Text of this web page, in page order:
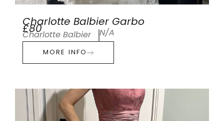
Charlotte Balbier Garbo
£80
Charlotte Balbier N/A
MORE INFO